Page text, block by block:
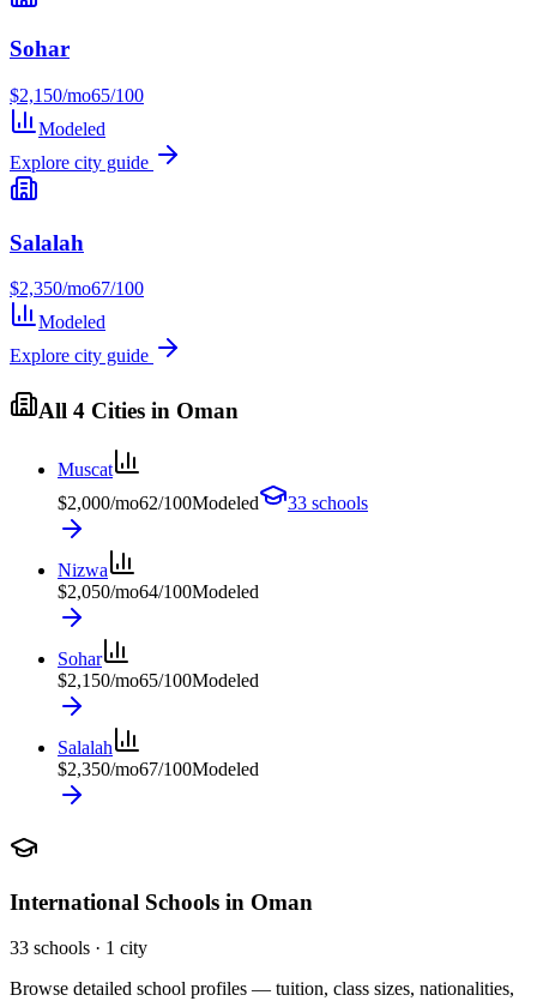
Sohar
$2,150/mo65/100
Modeled
Explore city guide
Salalah
$2,350/mo67/100
Modeled
Explore city guide
All 4 Cities in Oman
Muscat
$2,000/mo62/100Modeled 33 schools
Nizwa
$2,050/mo64/100Modeled
Sohar
$2,150/mo65/100Modeled
Salalah
$2,350/mo67/100Modeled
International Schools in Oman
33 schools · 1 city
Browse detailed school profiles — tuition, class sizes, nationalities,